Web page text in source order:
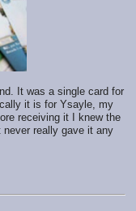
It was a single card for
it is for Ysayle, my
receiving it I knew the
never really gave it any